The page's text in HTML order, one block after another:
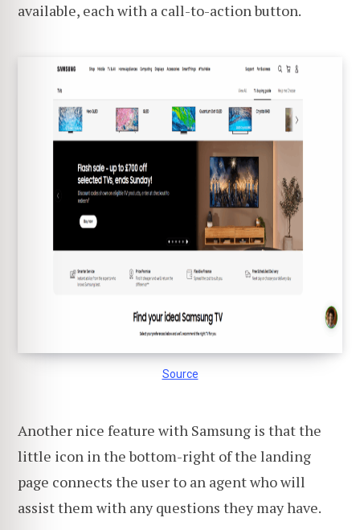
available, each with a call-to-action button.
Source
Another nice feature with Samsung is that the
little icon in the bottom-right of the landing
page connects the user to an agent who will
assist them with any questions they may have.